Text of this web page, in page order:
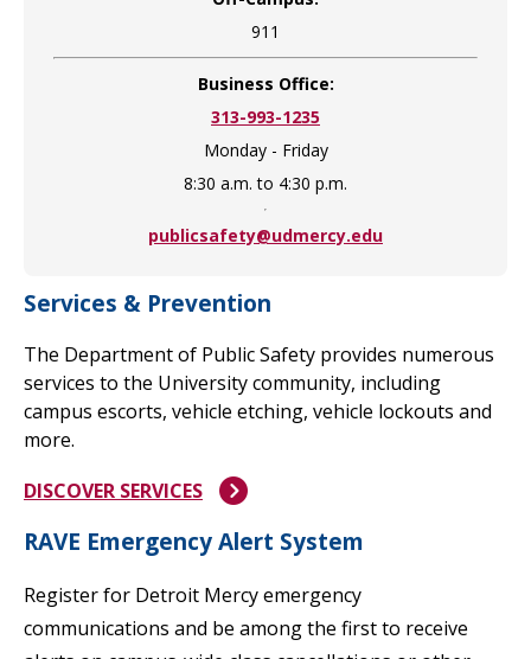
911
Business Office:
313-993-1235
Monday - Friday
8:30 a.m. to 4:30 p.m.
publicsafety@udmercy.edu
Services & Prevention
The Department of Public Safety provides numerous
services to the University community, including
campus escorts, vehicle etching, vehicle lockouts and
more.
DISCOVER SERVICES
RAVE Emergency Alert System
Register for Detroit Mercy emergency
communications and be among the first to receive